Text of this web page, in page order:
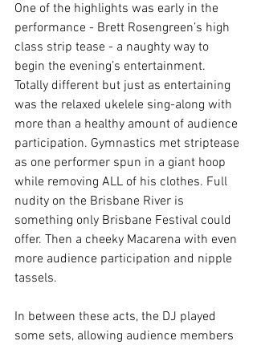
One of the highlights was early in the
performance - Brett Rosengreen’s high
class strip tease - a naughty way to
begin the evening’s entertainment.
Totally different but just as entertaining
was the relaxed ukelele sing-along with
more than a healthy amount of audience
participation. Gymnastics met striptease
as one performer spun in a giant hoop
while removing ALL of his clothes. Full
nudity on the Brisbane River is
something only Brisbane Festival could
offer. Then a cheeky Macarena with even
more audience participation and nipple
tassels.
In between these acts, the DJ played
some sets, allowing audience members